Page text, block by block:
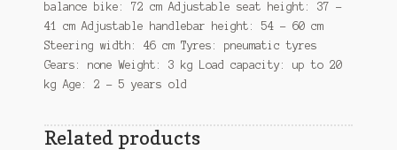
balance bike: 72 cm Adjustable seat height: 37 –
41 cm Adjustable handlebar height: 54 – 60 cm
Steering width: 46 cm Tyres: pneumatic tyres
Gears: none Weight: 3 kg Load capacity: up to 20
kg Age: 2 – 5 years old
Related products